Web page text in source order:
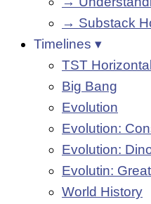
→ Substack
Timelines ▾
TST
Big Bang
Evolution
Evolution:
Evolution:
Evolutin:
World History